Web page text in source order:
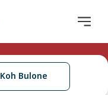
Koh Bulone